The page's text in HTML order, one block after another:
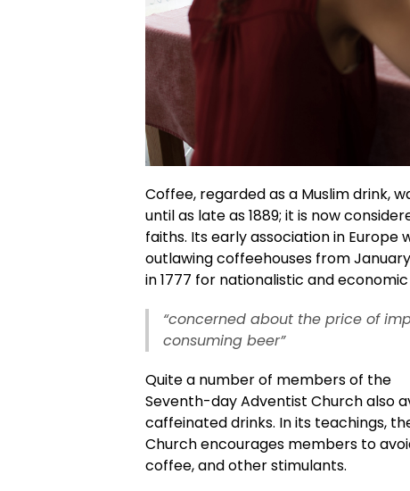
Coffee, regarded as a Muslim drink,
until as late as 1889; it is now
faiths. Its early association in
outlawing coffeehouses from
in 1777 for nationalistic and
“concerned about the price of
consuming beer”
Quite a number of members of the
Seventh-day Adventist Church also
caffeinated drinks. In its teachings,
Church encourages members to
coffee, and other stimulants.